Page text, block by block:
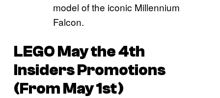
model of the iconic Millennium
Falcon.
LEGO May the 4th
Insiders Promotions
(From May 1st)